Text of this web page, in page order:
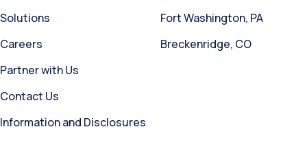
Solutions
Careers
Partner with Us
Contact Us
Information and Disclosures
Fort Washington, PA
Breckenridge, CO